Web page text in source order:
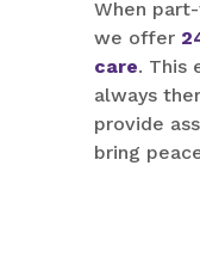
When
we offer
care. This
always
provide
bring